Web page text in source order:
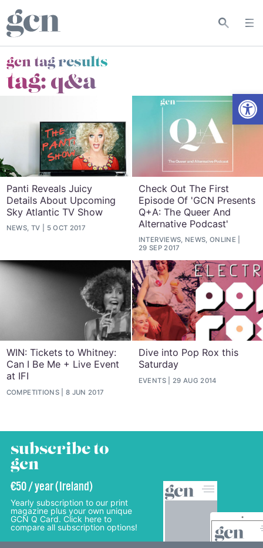
gcn tag results
tag:q&a
Panti Reveals Juicy
Details About Upcoming
Sky Atlantic TV Show
NEWS, TV 5 OCT 2017
Check Out The First
Episode Of 'GCN Presents
Q+A: The Queer And
Alternative Podcast'
INTERVIEWS, NEWS, ONLINE
29 SEP 2017
WIN: Tickets to Whitney:
Can I Be Me + Live Event
at IFI
COMPETITIONS 8 JUN 2017
Dive into Pop Rox this
Saturday
EVENTS 29 AUG 2014
subscribe to
gcn
€50 / year (Ireland)
Yearly subscription to our print
magazine plus your own unique
GCN Q Card. Click here to
compare all subscription options!